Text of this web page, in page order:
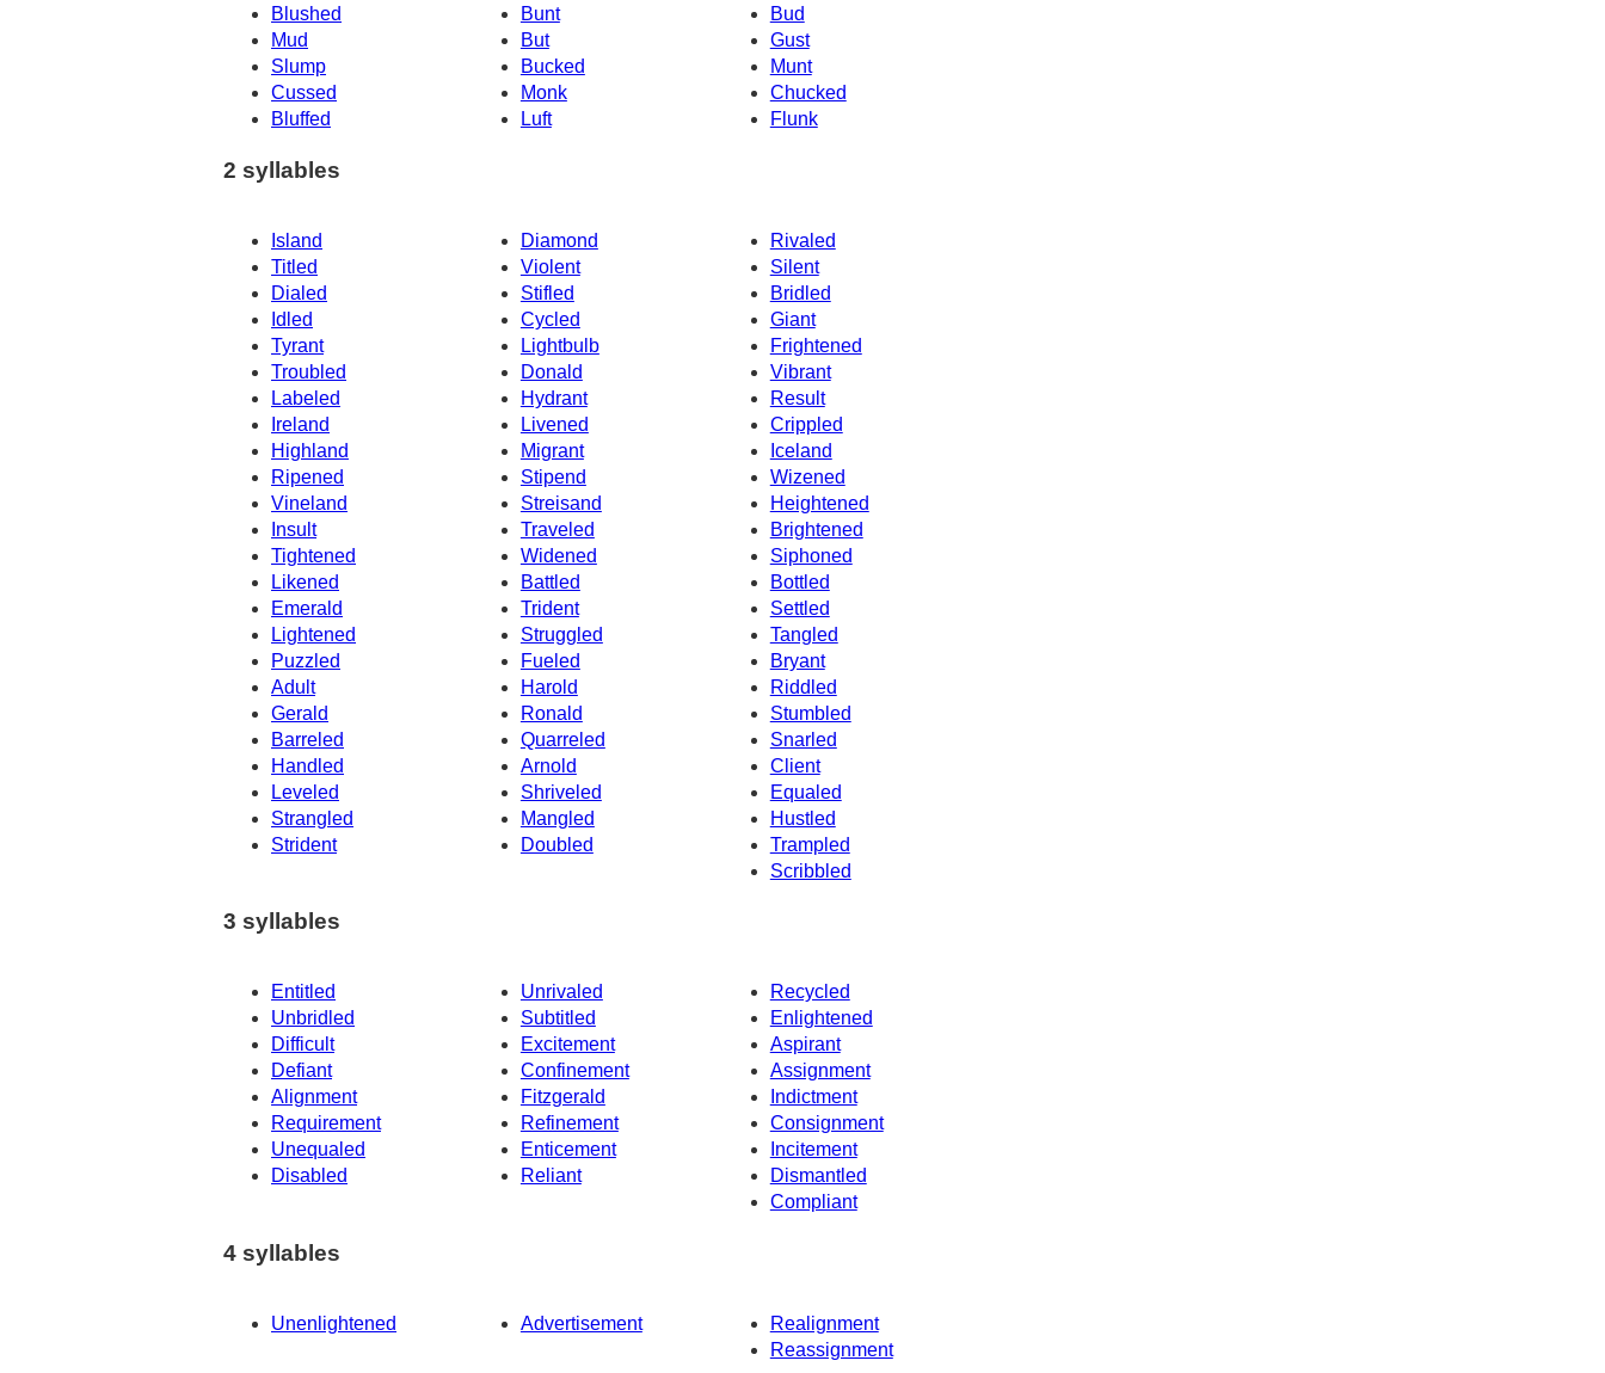
Blushed
Bunt
Bud
Mud
But
Gust
Slump
Bucked
Munt
Cussed
Monk
Chucked
Bluffed
Flunk
Luft
2 syllables
Island Diamond
Rivaled
Titled
Violent
Silent
Dialed
Stifled
Bridled
Idled
Cycled
Giant
Tyrant
Lightbulb
Frightened
Troubled
Donald
Vibrant
Labeled
Result
Hydrant
Ireland
Livened
Crippled
Highland
Migrant
Iceland
Ripened
Stipend
Wizened
Vineland
Streisand
Heightened
Insult
Traveled
Brightened
Tightened
Widened
Siphoned
Bottled
Likened
Battled
Emerald
Trident
Settled
Lightened
Struggled
Tangled
Puzzled
Fueled
Bryant
Adult
Harold
Riddled
Gerald
Ronald
Stumbled
Barreled
Quarreled
Snarled
Handled
Arnold
Client
Leveled
Shriveled
Equaled
Strangled
Mangled
Hustled
Strident
Doubled
Trampled
Scribbled
3 syllables
Entitled Unrivaled
Recycled
Unbridled
Subtitled
Enlightened
Difficult
Excitement
Aspirant
Defiant
Confinement
Assignment
Alignment
Fitzgerald
Indictment
Requirement
Refinement
Consignment
Unequaled
Incitement
Enticement
Disabled
Reliant
Dismantled
Compliant
4 syllables
Unenlightened Advertisement
Realignment
Reassignment